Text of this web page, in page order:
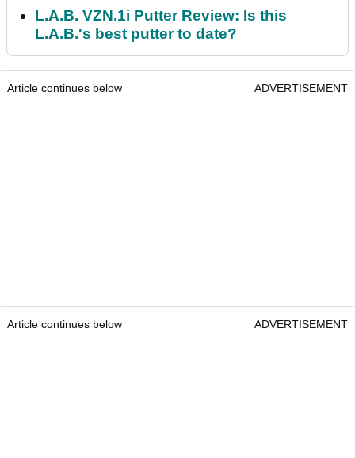
L.A.B. VZN.1i Putter Review: Is this
L.A.B.'s best putter to date?
Article continues below ADVERTISEMENT
Article continues below ADVERTISEMENT